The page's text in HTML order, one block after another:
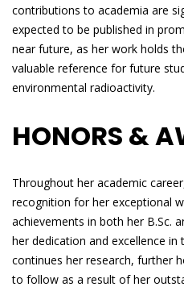
contributions to academia are
expected to be published in
near future, as her work holds
valuable reference for future
environmental radioactivity.
HONORS &
Throughout her academic
recognition for her exceptional
achievements in both her B.Sc.
her dedication and excellence in
continues her research, further
to follow as a result of her